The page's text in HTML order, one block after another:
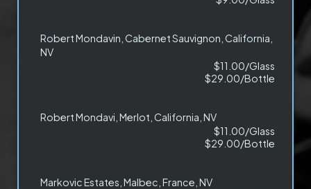
Robert Mondavin, Cabernet Sauvignon, California,
NV
$11.00/Glass
$29.00/Bottle
Robert Mondavi, Merlot, California, NV
$11.00/Glass
$29.00/Bottle
Markovic Estates, Malbec, France, NV